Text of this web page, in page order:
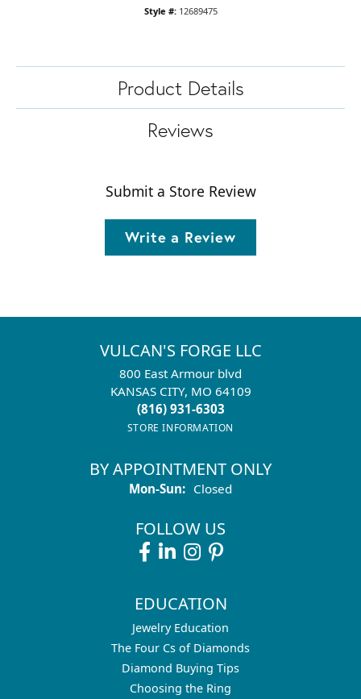
Style #: 12689475
Product Details
Reviews
Submit a Store Review
Write a Review
VULCAN'S FORGE LLC
800 East Armour blvd
KANSAS CITY, MO 64109
(816) 931-6303
STORE INFORMATION
BY APPOINTMENT ONLY
Mon-Sun:Monday - Sunday:
Closed
FOLLOW US
EDUCATION
Jewelry Education
The Four Cs of Diamonds
Diamond Buying Tips
Choosing the Ring